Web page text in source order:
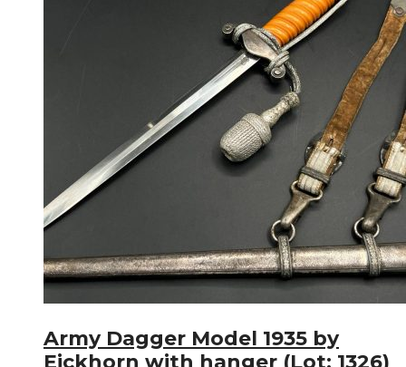
Army Dagger Model 1935 by